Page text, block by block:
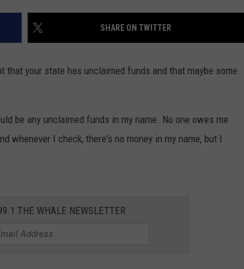
TOWNSQUARE INTERACTIVE - TSI
SHARE ON TWITTER
that your state has unclaimed funds and that maybe some
be any unclaimed funds in my name. No one owes me
whenever I check, there's no money in my name, but I
THE WHALE NEWSLETTER